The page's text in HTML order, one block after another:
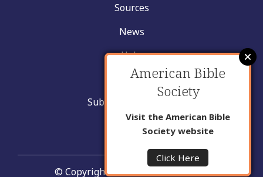
Sources
News
Help
Contact
Submit New Insight
About Us
© Copyright United Bible Societies
American Bible
Society
Visit the American Bible
Society website
Click Here